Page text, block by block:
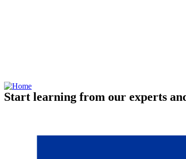
Start learning from our experts